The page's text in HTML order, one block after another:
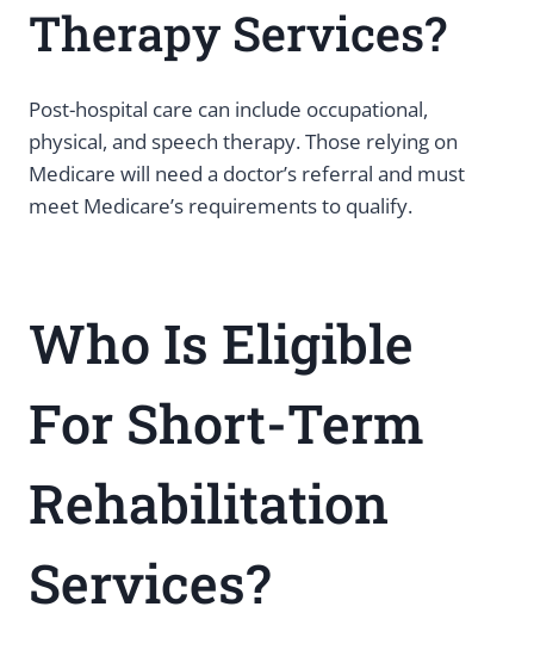
Therapy Services?
Post-hospital care can include occupational,
physical, and speech therapy. Those relying on
Medicare will need a doctor’s referral and must
meet Medicare’s requirements to qualify.
Who Is Eligible
For Short-Term
Rehabilitation
Services?